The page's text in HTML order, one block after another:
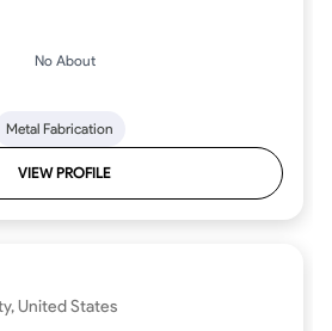
No About
Metal Fabrication
VIEW PROFILE
United States